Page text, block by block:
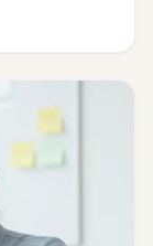
when they